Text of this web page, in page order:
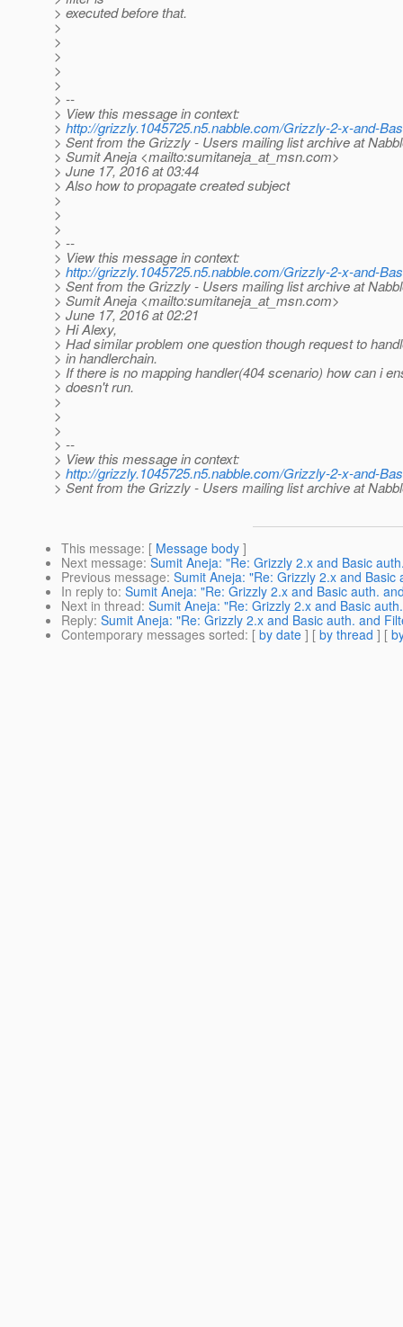
> executed before that.
>
>
>
>
>
> --
> View this message in context:
> http://grizzly.1045725.n5.nabble.com/Grizzly-2-x-and-
> Sent from the Grizzly - Users mailing list archive at
> Sumit Aneja <mailto:sumitaneja_at_msn.com>
> June 17, 2016 at 03:44
> Also how to propagate created subject
>
>
>
> --
> View this message in context:
> http://grizzly.1045725.n5.nabble.com/Grizzly-2-x-and-
> Sent from the Grizzly - Users mailing list archive at
> Sumit Aneja <mailto:sumitaneja_at_msn.com>
> June 17, 2016 at 02:21
> Hi Alexy,
> Had similar problem one question though request to
> in handlerchain.
> If there is no mapping handler(404 scenario) how can i
> doesn't run.
>
>
>
> --
> View this message in context:
> http://grizzly.1045725.n5.nabble.com/Grizzly-2-x-and-
> Sent from the Grizzly - Users mailing list archive at
This message: [ Message body ]
Next message: Sumit Aneja: "Re: Grizzly 2.x and Basic
Previous message: Sumit Aneja: "Re: Grizzly 2.x and Basic
In reply to: Sumit Aneja: "Re: Grizzly 2.x and Basic auth.
Next in thread: Sumit Aneja: "Re: Grizzly 2.x and Basic
Reply: Sumit Aneja: "Re: Grizzly 2.x and Basic auth. and
Contemporary messages sorted: [ by date ] [ by thread ] [